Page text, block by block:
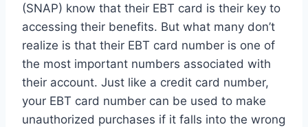
(SNAP) know that their EBT card is their key to
accessing their benefits. But what many don’t
realize is that their EBT card number is one of
the most important numbers associated with
their account. Just like a credit card number,
your EBT card number can be used to make
unauthorized purchases if it falls into the wrong